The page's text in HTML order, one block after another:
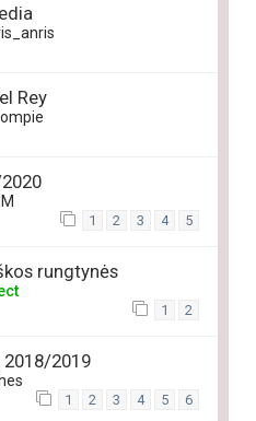
Rey
1 2 3 4 5
rungtynės
1 2
2018/2019
1 2 3 4 5 6